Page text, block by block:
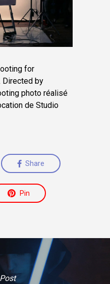
for
Directed by
photo réalisé
de Studio
Share
Pin